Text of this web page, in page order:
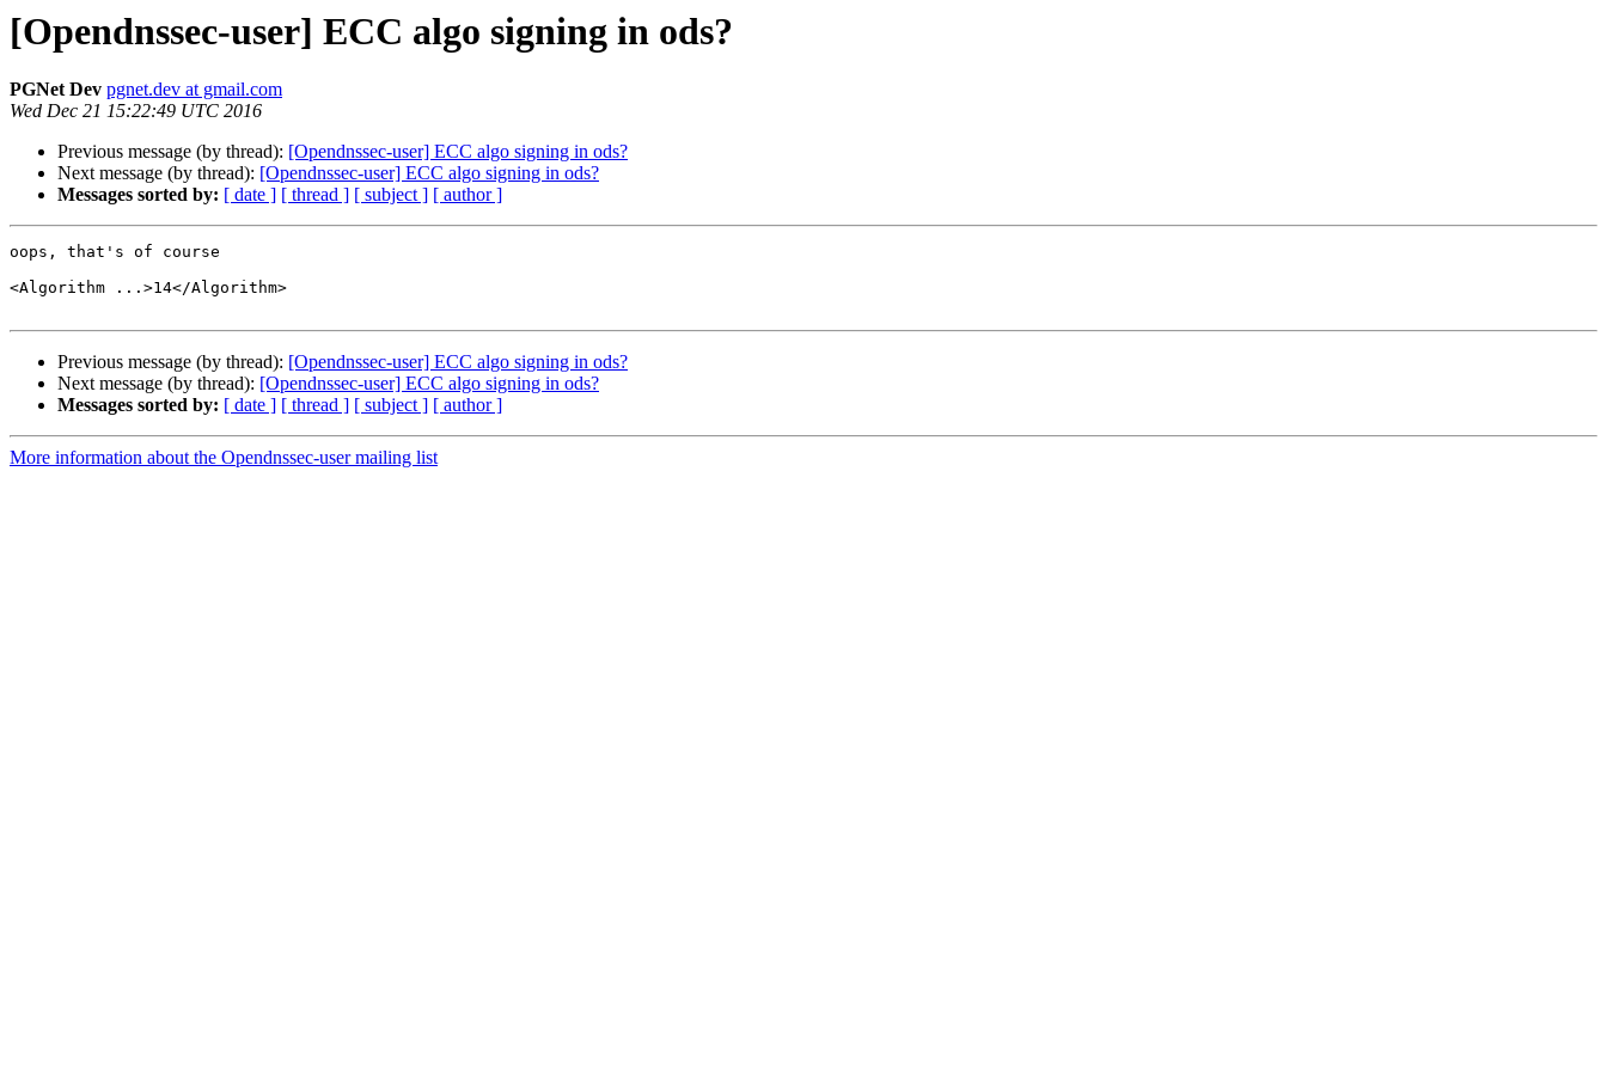
[Opendnssec-user] ECC algo signing in ods?
PGNet Dev pgnet.dev at gmail.com
Wed Dec 21 15:22:49 UTC 2016
Previous message (by thread): [Opendnssec-user] ECC algo signing in ods?
Next message (by thread): [Opendnssec-user] ECC algo signing in ods?
Messages sorted by: [ date ] [ thread ] [ subject ] [ author ]
oops, that's of course
<Algorithm ...>14</Algorithm>
Previous message (by thread): [Opendnssec-user] ECC algo signing in ods?
Next message (by thread): [Opendnssec-user] ECC algo signing in ods?
Messages sorted by: [ date ] [ thread ] [ subject ] [ author ]
More information about the Opendnssec-user mailing list